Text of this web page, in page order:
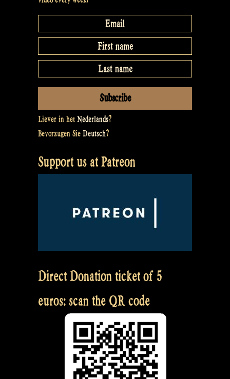
Liever in het Nederlands?
Bevorzugen Sie Deutsch?
Support us at Patreon
Direct Donation ticket of 5
euros: scan the QR code